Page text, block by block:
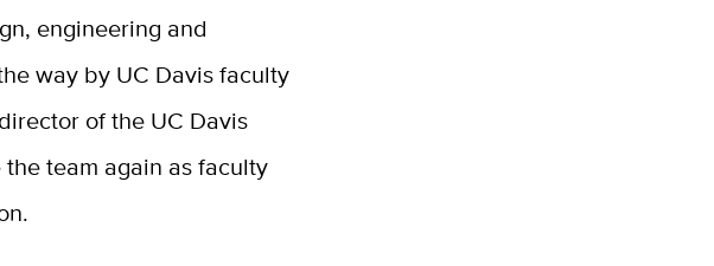
engineering and
way by UC Davis faculty
of the UC Davis
team again as faculty